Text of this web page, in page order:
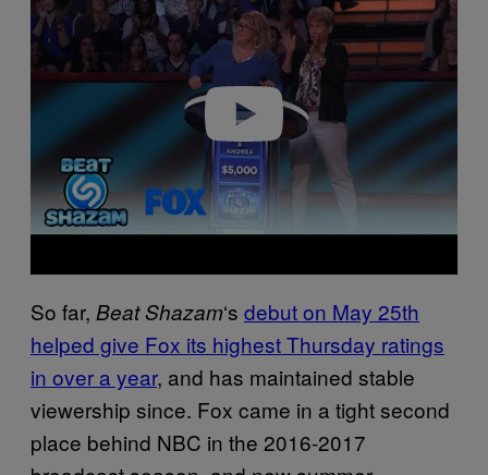
y
v
So far, Beat Shazam‘s debut on May 25th
helped give Fox its highest Thursday ratings
in over a year, and has maintained stable
viewership since. Fox came in a tight second
place behind NBC in the 2016-2017